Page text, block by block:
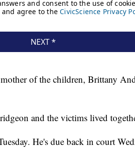
of the children, Brittany
and the victims lived
He's due back in court